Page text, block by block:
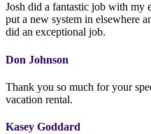
Josh did a fantastic job with my
put a new system in elsewhere
did an exceptional job.
Don Johnson
Thank you so much for your
vacation rental.
Kasey Goddard